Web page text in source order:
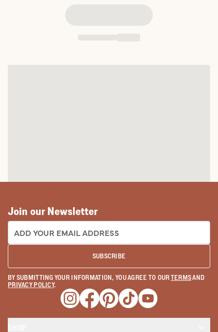
Join our Newsletter
EMAIL ADDRESS:
SUBSCRIBE
BY SUBMITTING YOUR INFORMATION, YOU AGREE TO OURTERMSAND
PRIVACY POLICY.
Opens a new window
Opens a new window
Opens a new window
Opens a new window
Opens a new